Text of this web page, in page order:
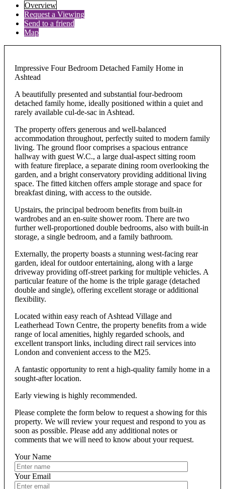
Overview
Request a Viewing
Send to a friend
Map
Impressive Four Bedroom Detached Family Home in
Ashtead
A beautifully presented and substantial four-bedroom
detached family home, ideally positioned within a quiet and
rarely available cul-de-sac in Ashtead.
The property offers generous and well-balanced
accommodation throughout, perfectly suited to modern family
living. The ground floor comprises a spacious entrance
hallway with guest W.C., a large dual-aspect sitting room
with feature fireplace, a separate dining room overlooking the
garden, and a bright conservatory providing additional living
space. The fitted kitchen offers ample storage and space for
breakfast dining, with access to the outside.
Upstairs, the principal bedroom benefits from built-in
wardrobes and an en-suite shower room. There are two
further well-proportioned double bedrooms, also with built-in
storage, a single bedroom, and a family bathroom.
Externally, the property boasts a stunning west-facing rear
garden, ideal for outdoor entertaining, along with a large
driveway providing off-street parking for multiple vehicles. A
particular feature of the home is the triple garage (detached
double and single), offering excellent storage or additional
flexibility.
Located within easy reach of Ashtead Village and
Leatherhead Town Centre, the property benefits from a wide
range of local amenities, highly regarded schools, and
excellent transport links, including direct rail services into
London and convenient access to the M25.
A fantastic opportunity to rent a high-quality family home in a
sought-after location.
Early viewing is highly recommended.
Please complete the form below to request a showing for this
property. We will review your request and respond to you as
soon as possible. Please add any additional notes or
comments that we will need to know about your request.
Your Name
Your Email